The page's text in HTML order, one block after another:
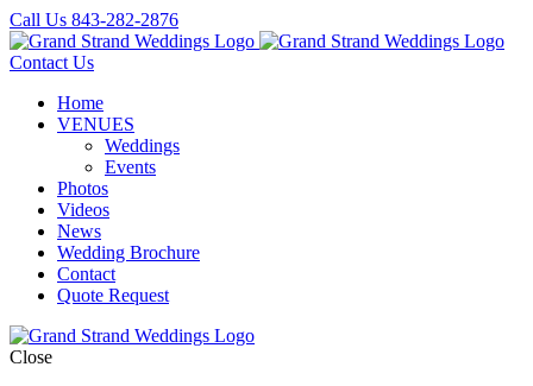
Call Us 843-282-2876
Contact Us
Home
VENUES
Weddings
Events
Photos
Videos
News
Wedding Brochure
Contact
Quote Request
Close